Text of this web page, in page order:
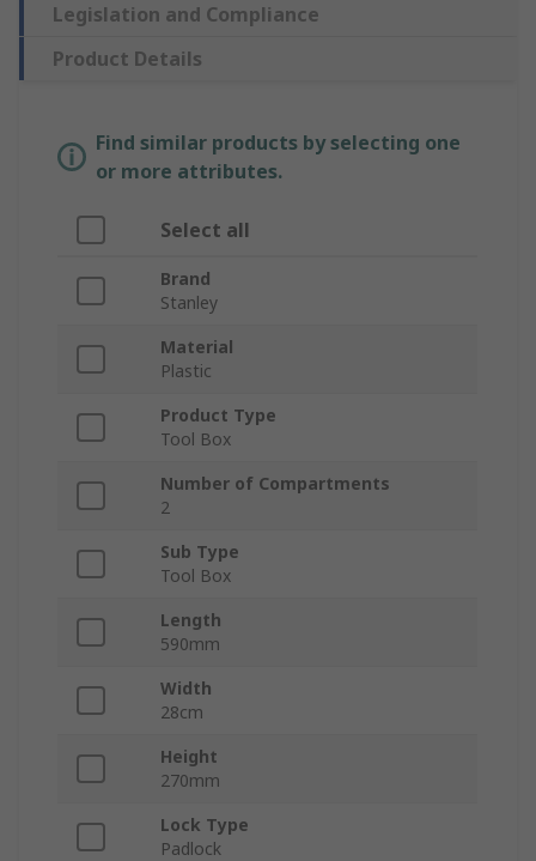
Legislation and Compliance
Product Details
Find similar products by selecting one
or more attributes.
Select all
Brand
Stanley
Material
Plastic
Product Type
Tool Box
Number of Compartments
2
Sub Type
Tool Box
Length
590mm
Width
28cm
Height
270mm
Lock Type
Padlock